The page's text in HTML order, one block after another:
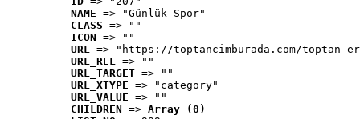
NAME => "Günlük Spor"
CLASS => ""
ICON => ""
URL => "https://toptancimburada.com/toptan-
URL_REL => ""
URL_TARGET => ""
URL_XTYPE => "category"
URL_VALUE => ""
CHILDREN => Array (0)